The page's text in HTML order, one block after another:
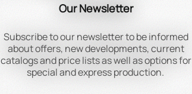
Our Newsletter
Subscribe to our newsletter to be informed
about offers, new developments, current
catalogs and price lists as well as options for
special and express production.